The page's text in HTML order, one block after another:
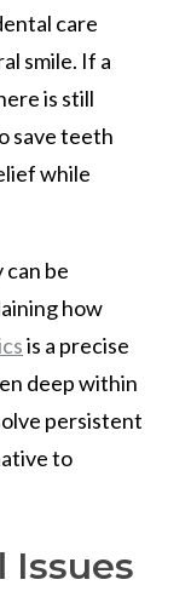
care
smile. If a
is still
save teeth
while
be
how
is a precise
deep within
persistent
to
Issues